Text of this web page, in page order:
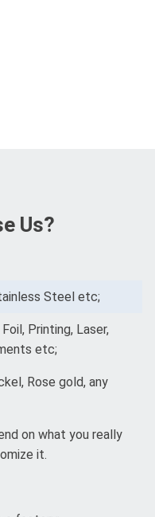
Us?
Steel etc;
Printing, Laser,
etc;
Rose gold, any
on what you really
it.